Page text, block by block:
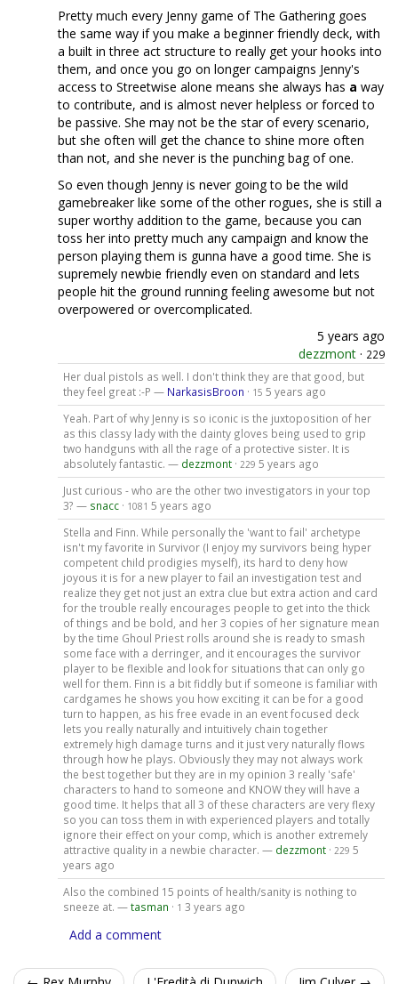
Pretty much every Jenny game of The Gathering goes
the same way if you make a beginner friendly deck, with
a built in three act structure to really get your hooks into
them, and once you go on longer campaigns Jenny's
access to Streetwise alone means she always has a way
to contribute, and is almost never helpless or forced to
be passive. She may not be the star of every scenario,
but she often will get the chance to shine more often
than not, and she never is the punching bag of one.
So even though Jenny is never going to be the wild
gamebreaker like some of the other rogues, she is still a
super worthy addition to the game, because you can
toss her into pretty much any campaign and know the
person playing them is gunna have a good time. She is
supremely newbie friendly even on standard and lets
people hit the ground running feeling awesome but not
overpowered or overcomplicated.
5 years ago
dezzmont · 229
Her dual pistols as well. I don't think they are that good, but
they feel great :-P — NarkasisBroon · 15 5 years ago
Yeah. Part of why Jenny is so iconic is the juxtoposition of her
as this classy lady with the dainty gloves being used to grip
two handguns with all the rage of a protective sister. It is
absolutely fantastic. — dezzmont· 229 5 years ago
Just curious - who are the other two investigators in your top
3? — snacc· 1081 5 years ago
Stella and Finn. While personally the 'want to fail' archetype
isn't my favorite in Survivor (I enjoy my survivors being hyper
competent child prodigies myself), its hard to deny how
joyous it is for a new player to fail an investigation test and
realize they get not just an extra clue but extra action and card
for the trouble really encourages people to get into the thick
of things and be bold, and her 3 copies of her signature mean
by the time Ghoul Priest rolls around she is ready to smash
some face with a derringer, and it encourages the survivor
player to be flexible and look for situations that can only go
well for them. Finn is a bit fiddly but if someone is familiar with
cardgames he shows you how exciting it can be for a good
turn to happen, as his free evade in an event focused deck
lets you really naturally and intuitively chain together
extremely high damage turns and it just very naturally flows
through how he plays. Obviously they may not always work
the best together but they are in my opinion 3 really 'safe'
characters to hand to someone and KNOW they will have a
good time. It helps that all 3 of these characters are very flexy
so you can toss them in with experienced players and totally
ignore their effect on your comp, which is another extremely
attractive quality in a newbie character. — dezzmont· 229 5
years ago
Also the combined 15 points of health/sanity is nothing to
sneeze at. —tasman · 1 3 years ago
Add a comment